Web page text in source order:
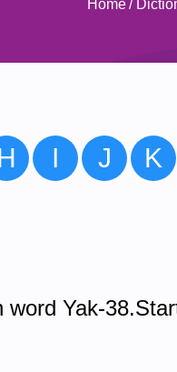
Home/
I J K
Yak-